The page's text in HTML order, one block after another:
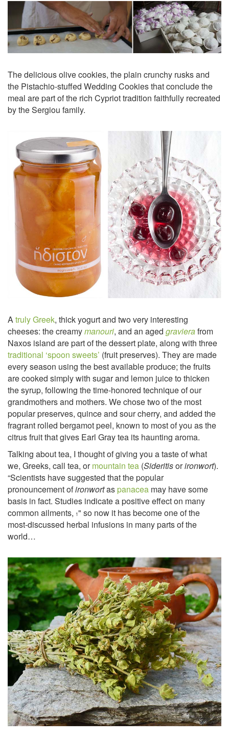
The delicious olive cookies, the plain crunchy rusks and
the Pistachio-stuffed Wedding Cookies that conclude the
meal are part of the rich Cypriot tradition faithfully recreated
by the Sergiou family.
Atruly Greek, thick yogurt and two very interesting
cheeses: the creamymanouri, and an aged gravierafrom
Naxos island are part of the dessert plate, along with three
traditional ‘spoon sweets’ (fruit preserves). They are made
every season using the best available produce; the fruits
are cooked simply with sugar and lemon juice to thicken
the syrup, following the time-honored technique of our
grandmothers and mothers. We chose two of the most
popular preserves, quince and sour cherry, and added the
fragrant rolled bergamot peel, known to most of you as the
citrus fruit that gives Earl Gray tea its haunting aroma.
Talking about tea, I thought of giving you a taste of what
we, Greeks, call tea, ormountain tea (Sideritisorironwort).
“Scientists have suggested that the popular
pronouncement ofironwortas panacea may have some
basis in fact. Studies indicate a positive effect on many
common ailments, 1" so now it has become one of the
most-discussed herbal infusions in many parts of the
world…